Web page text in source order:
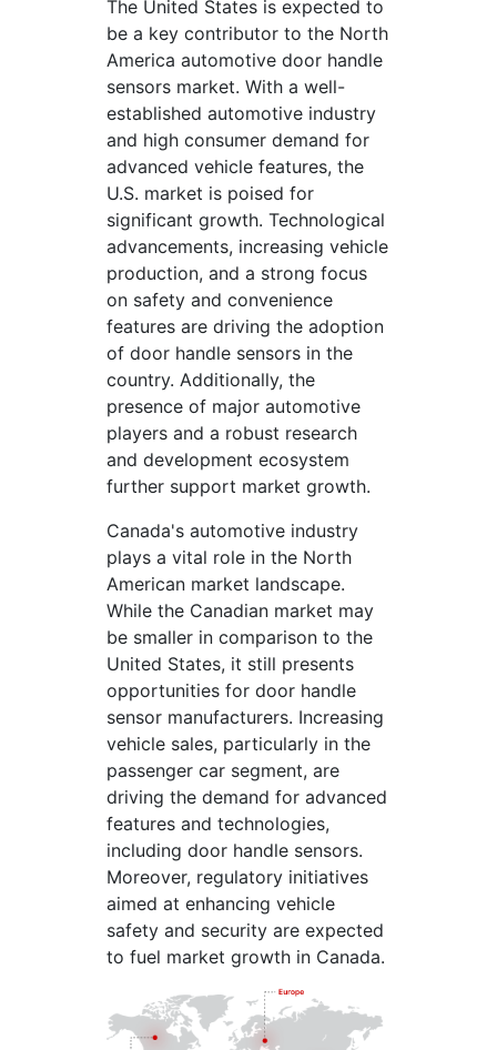
The United States is expected to
be a key contributor to the North
America automotive door handle
sensors market. With a well-
established automotive industry
and high consumer demand for
advanced vehicle features, the
U.S. market is poised for
significant growth. Technological
advancements, increasing vehicle
production, and a strong focus
on safety and convenience
features are driving the adoption
of door handle sensors in the
country. Additionally, the
presence of major automotive
players and a robust research
and development ecosystem
further support market growth.
Canada's automotive industry
plays a vital role in the North
American market landscape.
While the Canadian market may
be smaller in comparison to the
United States, it still presents
opportunities for door handle
sensor manufacturers. Increasing
vehicle sales, particularly in the
passenger car segment, are
driving the demand for advanced
features and technologies,
including door handle sensors.
Moreover, regulatory initiatives
aimed at enhancing vehicle
safety and security are expected
to fuel market growth in Canada.